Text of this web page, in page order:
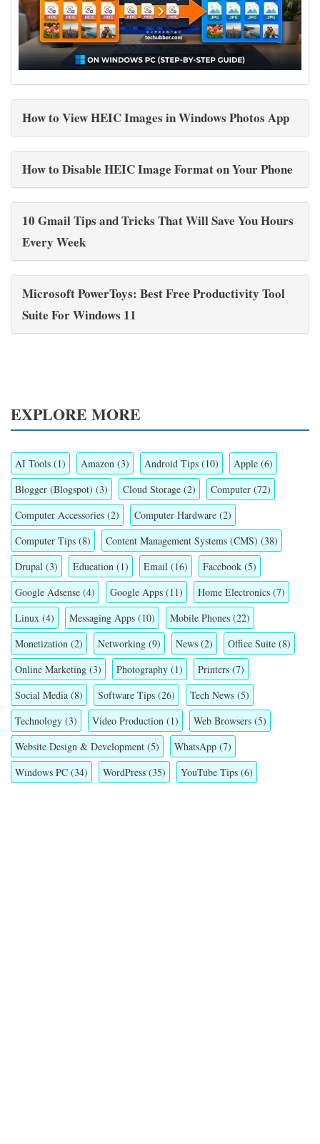
How to View HEIC Images in Windows Photos App
How to Disable HEIC Image Format on Your Phone
10 Gmail Tips and Tricks That Will Save You Hours
Every Week
Microsoft PowerToys: Best Free Productivity Tool
Suite For Windows 11
EXPLORE MORE
AI Tools (1) Amazon (3) Android Tips (10) Apple (6)
Blogger (Blogspot) (3) Cloud Storage (2) Computer (72)
Computer Accessories (2) Computer Hardware (2)
Computer Tips (8) Content Management Systems (CMS) (38)
Drupal (3) Education (1) Email (16) Facebook (5)
Google Adsense (4) Google Apps (11) Home Electronics (7)
Linux (4) Messaging Apps (10) Mobile Phones (22)
Monetization (2) Networking (9) News (2) Office Suite (8)
Online Marketing (3) Photography (1) Printers (7)
Social Media (8) Software Tips (26) Tech News (5)
Technology (3) Video Production (1) Web Browsers (5)
Website Design & Development (5) WhatsApp (7)
Windows PC (34) WordPress (35) YouTube Tips (6)